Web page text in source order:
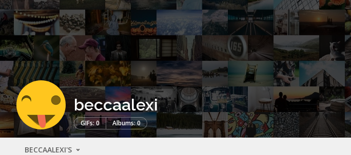
beccaalexi
GIFs: 0 Albums: 0
BECCAALEXI'S